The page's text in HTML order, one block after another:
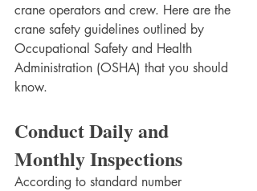
crane operators and crew. Here are the
crane safety guidelines outlined by
Occupational Safety and Health
Administration (OSHA) that you should
know.
Conduct Daily and
Monthly Inspections
According to standard number